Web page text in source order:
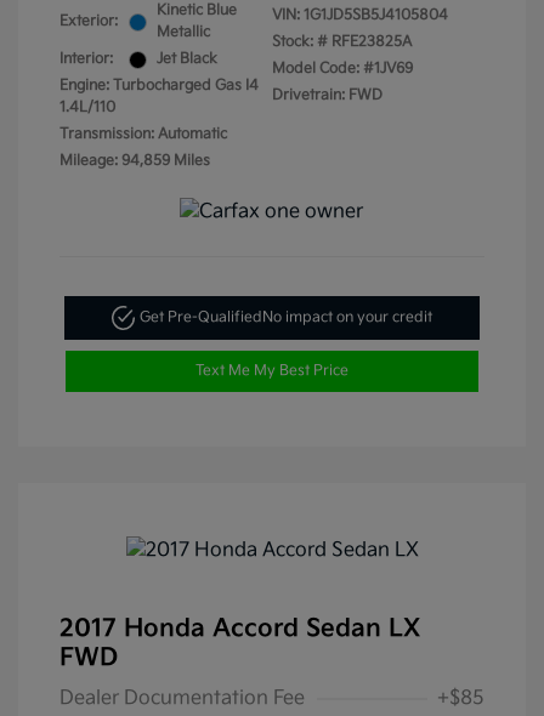
Exterior:
Kinetic Blue
Metallic
Interior:
Jet Black
Engine: Turbocharged Gas I4
1.4L/110
Transmission: Automatic
Mileage: 94,859 Miles
VIN: 1G1JD5SB5J4105804
Stock: # RFE23825A
Model Code: #1JV69
Drivetrain: FWD
Get Pre-QualifiedNo impact on your credit
Text Me My Best Price
2017 Honda Accord Sedan LX
FWD
Dealer Documentation Fee +$85